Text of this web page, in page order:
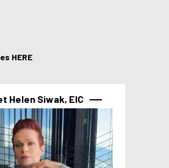
HERE
Helen Siwak, EIC